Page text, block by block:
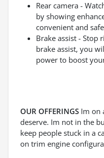
Rear camera -
by showing
convenient and
Brake assist -
brake assist, you
power to boost
OUR OFFERINGS Im on
deserve. Im not in the
keep people stuck in a
on trim engine